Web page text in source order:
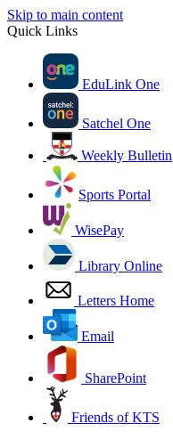
Skip to main content
Quick Links
EduLink One
Satchel One
Weekly Bulletin
Sports Portal
WisePay
Library Online
Letters Home
Email
SharePoint
Friends of KTS